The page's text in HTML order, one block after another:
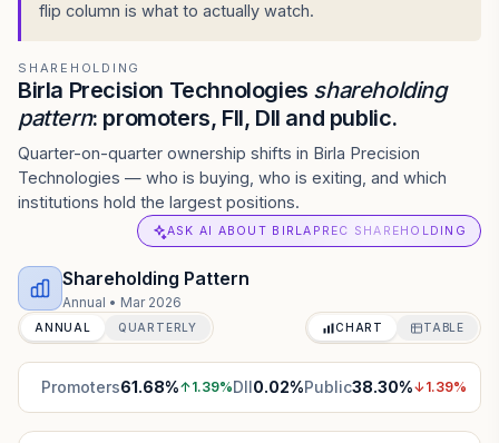
flip column is what to actually watch.
SHAREHOLDING
Birla Precision Technologies shareholding
pattern: promoters, FII, DII and public.
Quarter-on-quarter ownership shifts in Birla Precision
Technologies — who is buying, who is exiting, and which
institutions hold the largest positions.
ASK AI ABOUT BIRLAPREC SHAREHOLDING
Shareholding Pattern
Annual • Mar 2026
ANNUAL QUARTERLY CHART TABLE
Promoters61.68%↑1.39%DII0.02%Public38.30%↓1.39%